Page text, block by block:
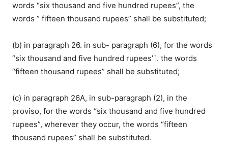
words “six thousand and five hundred rupees”, the
words ” fifteen thousand rupees” shall be substituted;
(b) in paragraph 26. in sub- paragraph (6), for the words
“six thousand and five hundred rupees’`. the words
“fifteen thousand rupees” shall be substituted;
(c) in paragraph 26A, in sub-paragraph (2), in the
proviso, for the words “six thousand and five hundred
rupees”, wherever they occur, the words “fifteen
thousand rupees” shall be substituted.